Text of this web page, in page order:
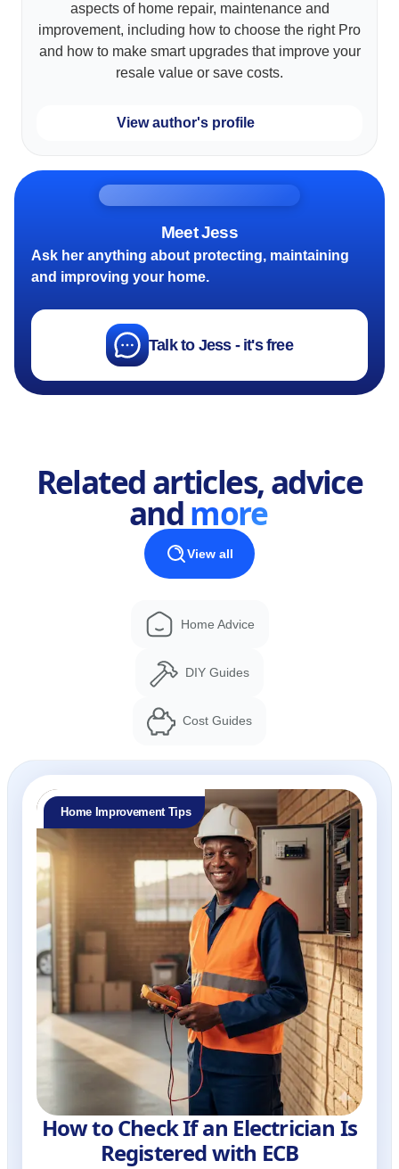
aspects of home repair, maintenance and
improvement, including how to choose the right Pro
and how to make smart upgrades that improve your
resale value or save costs.
View author's profile
Meet Jess
Ask her anything about protecting, maintaining
and improving your home.
Talk to Jess - it's free
Related articles, advice
andmore
View all
Home Advice
DIY Guides
Cost Guides
Home Improvement Tips
How to Check If an Electrician Is
Registered with ECB